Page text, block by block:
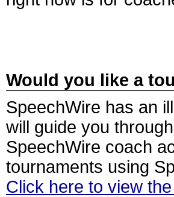
Would you like a
SpeechWire has an
will guide you
SpeechWire coach
tournaments using
Click here to view